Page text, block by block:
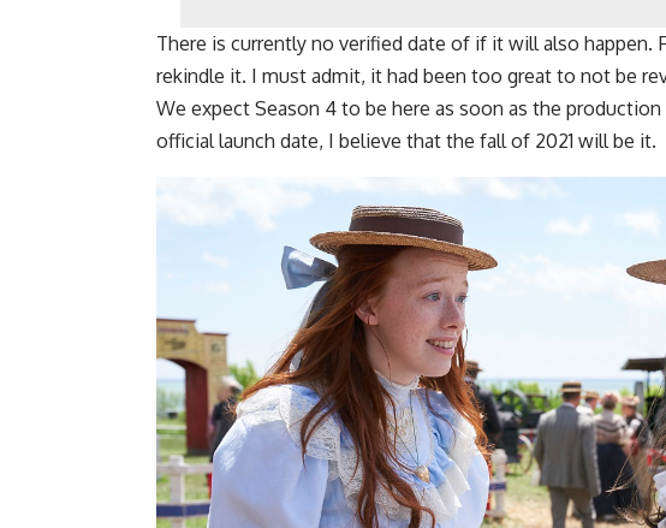
There is currently no verified date of if it will also happen.
rekindle it. I must admit, it had been too great to not be
We expect Season 4 to be here as soon as the
official launch date, I believe that the fall of 2021 will be it.